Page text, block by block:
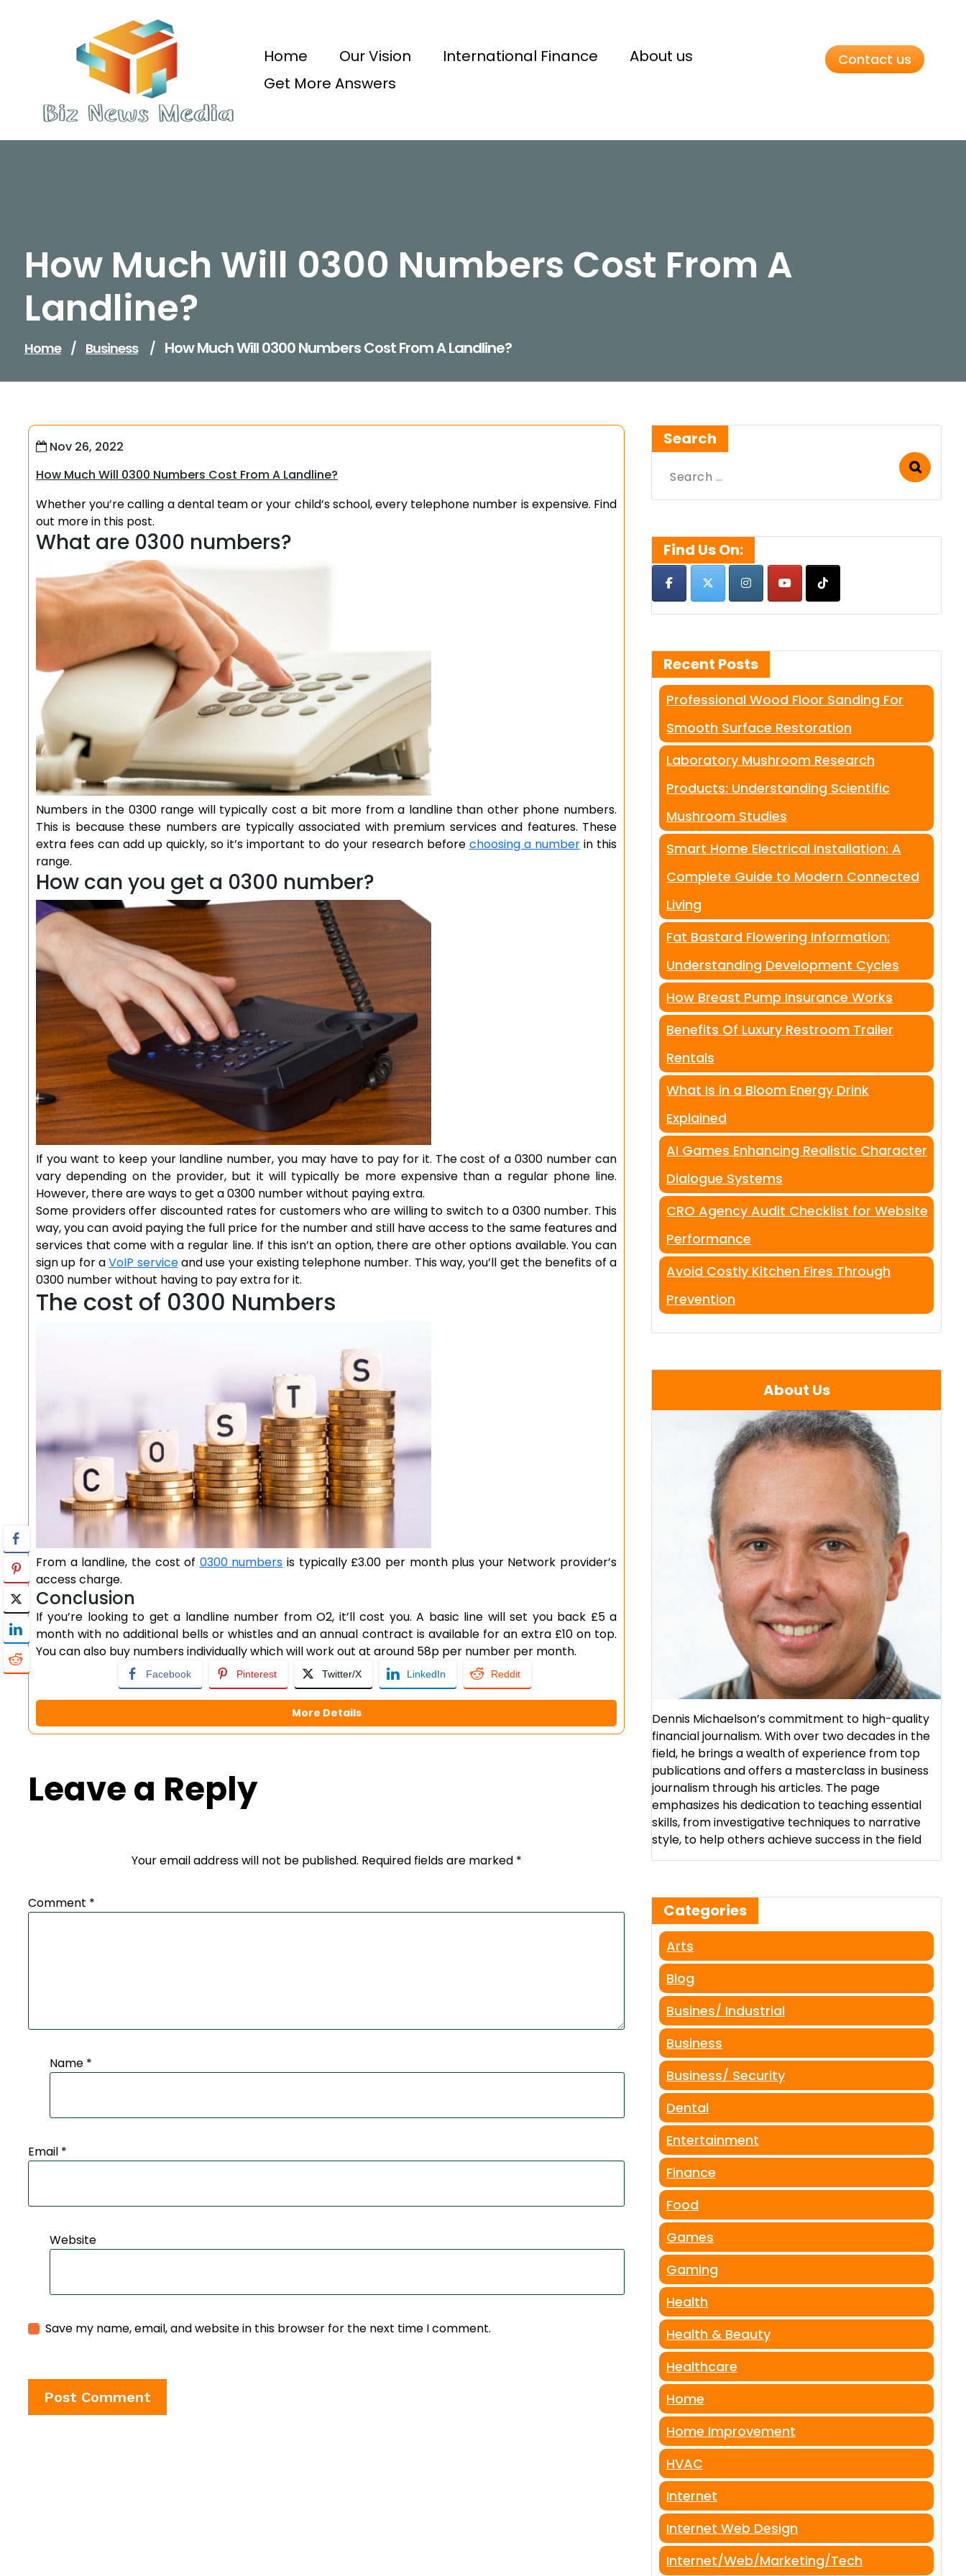
Home Our Vision International Finance
About us
Get More Answers
Contact us
How Much Will 0300 Numbers Cost From A
Landline?
Home / Business / How Much Will 0300 Numbers Cost From A Landline?
Nov 26, 2022
How Much Will 0300 Numbers Cost From A Landline?
Whether you’re calling a dental team or your child’s school, every telephone number is expensive. Find
out more in this post.
What are 0300 numbers?
Numbers in the 0300 range will typically cost a bit more from a landline than other phone numbers.
This is because these numbers are typically associated with premium services and features. These
extra fees can add up quickly, so it’s important to do your research before choosing a numberin this
range.
How can you get a 0300 number?
If you want to keep your landline number, you may have to pay for it. The cost of a 0300 number can
vary depending on the provider, but it will typically be more expensive than a regular phone line.
However, there are ways to get a 0300 number without paying extra.
Some providers offer discounted rates for customers who are willing to switch to a 0300 number. This
way, you can avoid paying the full price for the number and still have access to the same features and
services that come with a regular line. If this isn’t an option, there are other options available. You can
sign up for aVoIP serviceand use your existing telephone number. This way, you’ll get the benefits of a
0300 number without having to pay extra for it.
The cost of 0300 Numbers
From a landline, the cost of 0300 numbers is typically £3.00 per month plus your Network provider’s
access charge.
Conclusion
If you’re looking to get a landline number from O2, it’ll cost you. A basic line will set you back £5 a
month with no additional bells or whistles and an annual contract is available for an extra £10 on top.
You can also buy numbers individually which will work out at around 58p per number per month.
Facebook Pinterest Twitter/X LinkedIn Reddit
More Details
Leave a Reply
Your email address will not be published. Required fields are marked *
Comment *
Name *
Email *
Website
Save my name, email, and website in this browser for the next time I comment.
Search
Search
Find Us On:
Recent Posts
Professional Wood Floor Sanding For
Smooth Surface Restoration
Laboratory Mushroom Research
Products: Understanding Scientific
Mushroom Studies
Smart Home Electrical Installation: A
Complete Guide to Modern Connected
Living
Fat Bastard Flowering Information:
Understanding Development Cycles
How Breast Pump Insurance Works
Benefits Of Luxury Restroom Trailer
Rentals
What Is in a Bloom Energy Drink
Explained
AI Games Enhancing Realistic Character
Dialogue Systems
CRO Agency Audit Checklist for Website
Performance
Avoid Costly Kitchen Fires Through
Prevention
About Us
Dennis Michaelson’s commitment to high-quality
financial journalism. With over two decades in the
field, he brings a wealth of experience from top
publications and offers a masterclass in business
journalism through his articles. The page
emphasizes his dedication to teaching essential
skills, from investigative techniques to narrative
style, to help others achieve success in the field​
Categories
Arts
Blog
Busines/ Industrial
Business
Business/ Security
Dental
Entertainment
Finance
Food
Games
Gaming
Health
Health & Beauty
Healthcare
Home
Home Improvement
HVAC
Internet
Internet Web Design
Internet/Web/Marketing/Tech